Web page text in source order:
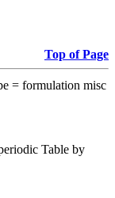
Top of Page
= formulation misc
Table by